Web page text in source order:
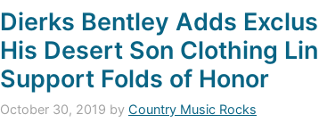
Dierks Bentley Adds
His Desert Son Clothing
Support Folds of Honor
October 30, 2019 by Country Music Rocks